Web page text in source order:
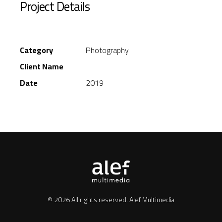
Project Details
Category
Photography
Client Name
Date
2019
© 2026 All rights reserved.Alef Multimedia